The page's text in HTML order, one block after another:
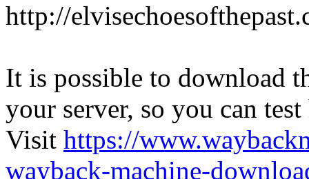
http://
It is possible to download
your server, so you can
Visit https://
wayback-machine-